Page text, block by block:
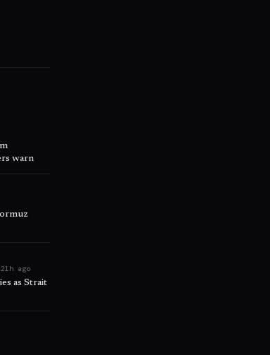
warn
21h ago
as Strait